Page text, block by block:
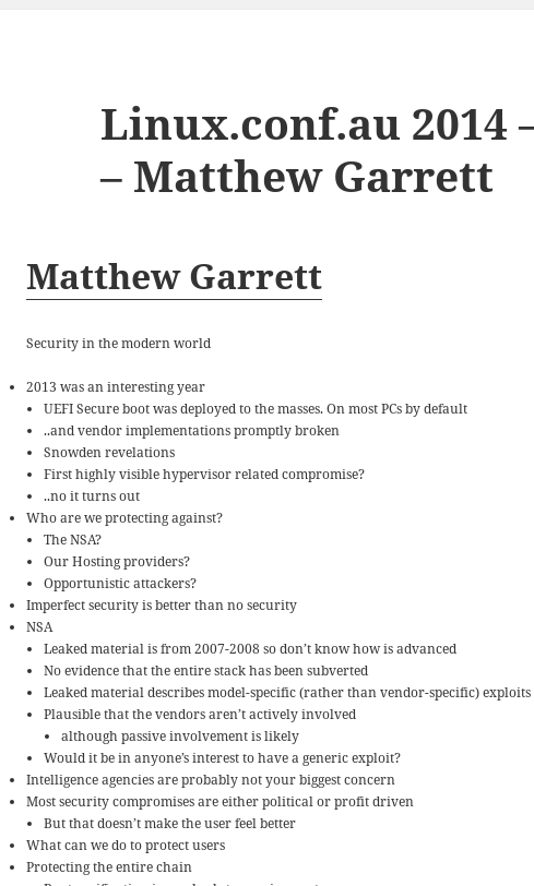
Linux.conf.au 2014
– Matthew Garrett
Matthew Garrett
Security in the modern world
2013 was an interesting year
UEFI Secure boot was deployed to the masses. On most PCs by default
..and vendor implementations promptly broken
Snowden revelations
First highly visible hypervisor related compromise?
..no it turns out
Who are we protecting against?
The NSA?
Our Hosting providers?
Opportunistic attackers?
Imperfect security is better than no security
NSA
Leaked material is from 2007-2008 so don’t know how is advanced
No evidence that the entire stack has been subverted
Leaked material describes model-specific (rather than vendor-specific) exploits
Plausible that the vendors aren’t actively involved
although passive involvement is likely
Would it be in anyone’s interest to have a generic exploit?
Intelligence agencies are probably not your biggest concern
Most security compromises are either political or profit driven
But that doesn’t make the user feel better
What can we do to protect users
Protecting the entire chain